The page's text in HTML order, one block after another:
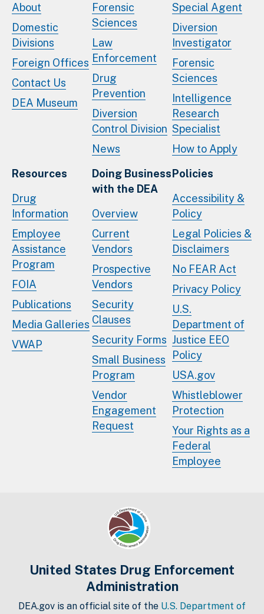
About
Domestic
Divisions
Foreign Offices
Contact Us
DEA Museum
Forensic
Sciences
Law
Enforcement
Drug
Prevention
Diversion
Control Division
News
Special Agent
Diversion
Investigator
Forensic
Sciences
Intelligence
Research
Specialist
How to Apply
Resources
Drug
Information
Employee
Assistance
Program
FOIA
Publications
Media Galleries
VWAP
Doing Business
with the DEA
Overview
Current
Vendors
Prospective
Vendors
Security
Clauses
Security Forms
Small Business
Program
Vendor
Engagement
Request
Policies
Accessibility &
Policy
Legal Policies &
Disclaimers
No FEAR Act
Privacy Policy
U.S.
Department of
Justice EEO
Policy
USA.gov
Whistleblower
Protection
Your Rights as a
Federal
Employee
United States Drug Enforcement
Administration
DEA.gov is an official site of the U.S. Department of